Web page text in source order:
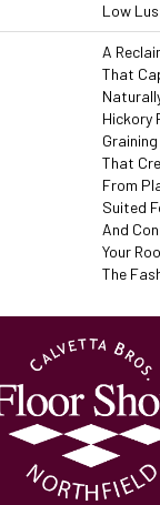
Low
A
That
Hickory
That
From
Suited
And
Your
The